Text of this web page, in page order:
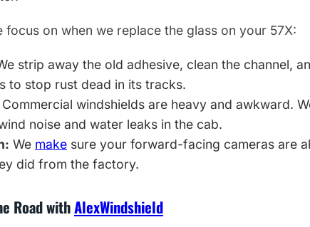
focus on when we replace the glass on your 57X:
strip away the old adhesive, clean the channel,
to stop rust dead in its tracks.
Commercial windshields are heavy and awkward.
noise and water leaks in the cab.
We make sure your forward-facing cameras are
did from the factory.
Road withAlexWindshield